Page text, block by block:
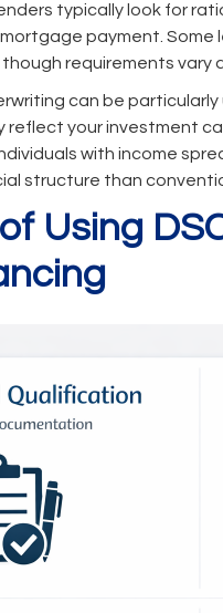
typically look for
payment. Some
requirements vary
can be particularly
your investment
with income
structure than
Using